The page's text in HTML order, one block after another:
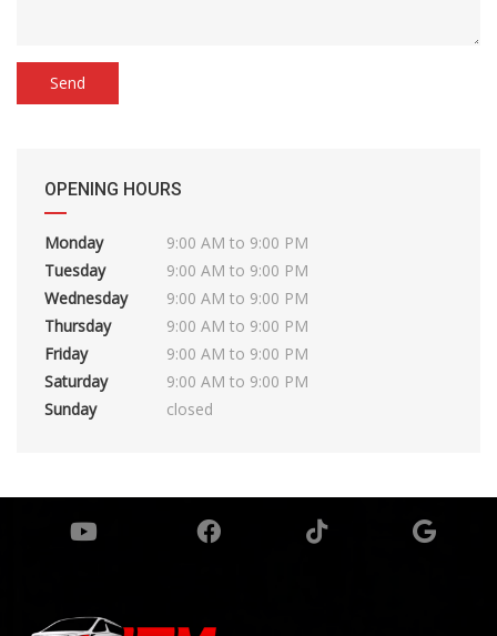
OPENING HOURS
Monday
9:00 AM to 9:00 PM
Tuesday
9:00 AM to 9:00 PM
Wednesday
9:00 AM to 9:00 PM
Thursday
9:00 AM to 9:00 PM
Friday
9:00 AM to 9:00 PM
Saturday
9:00 AM to 9:00 PM
Sunday
closed